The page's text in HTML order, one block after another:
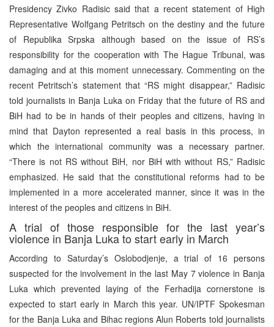
Presidency Zivko Radisic said that a recent statement of High
Representative Wolfgang Petritsch on the destiny and the future
of Republika Srpska although based on the issue of RS’s
responsibility for the cooperation with The Hague Tribunal, was
damaging and at this moment unnecessary. Commenting on the
recent Petritsch’s statement that “RS might disappear,” Radisic
told journalists in Banja Luka on Friday that the future of RS and
BiH had to be in hands of their peoples and citizens, having in
mind that Dayton represented a real basis in this process, in
which the international community was a necessary partner.
“There is not RS without BiH, nor BiH with without RS,” Radisic
emphasized. He said that the constitutional reforms had to be
implemented in a more accelerated manner, since it was in the
interest of the peoples and citizens in BiH.
A trial of those responsible for the last year’s
violence in Banja Luka to start early in March
According to Saturday’s Oslobodjenje, a trial of 16 persons
suspected for the involvement in the last May 7 violence in Banja
Luka which prevented laying of the Ferhadija cornerstone is
expected to start early in March this year. UN/IPTF Spokesman
for the Banja Luka and Bihac regions Alun Roberts told journalists